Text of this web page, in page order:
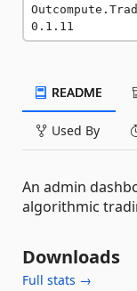
0.1.11
README
Used By
An admin
algorithmic
Downloads
Full stats →